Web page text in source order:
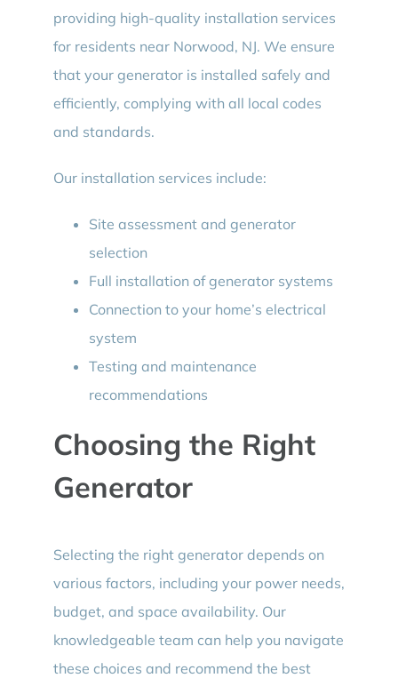
providing high-quality installation services
for residents near Norwood, NJ. We ensure
that your generator is installed safely and
efficiently, complying with all local codes
and standards.
Our installation services include:
Site assessment and generator
selection
Full installation of generator systems
Connection to your home’s electrical
system
Testing and maintenance
recommendations
Choosing the Right
Generator
Selecting the right generator depends on
various factors, including your power needs,
budget, and space availability. Our
knowledgeable team can help you navigate
these choices and recommend the best